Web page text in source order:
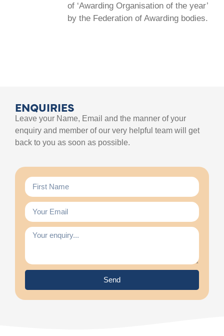
of ‘Awarding Organisation of the year’
by the Federation of Awarding bodies.
ENQUIRIES
Leave your Name, Email and the manner of your
enquiry and member of our very helpful team will get
back to you as soon as possible.
Send